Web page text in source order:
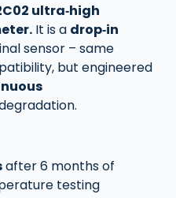
ultra‑high
It is a drop‑in
sensor – same
but engineered
after 6 months of
testing